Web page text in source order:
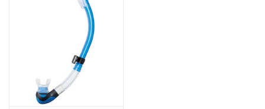
TRAVEL